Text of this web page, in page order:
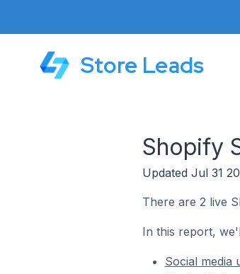
Store Leads
Shopify
Updated Jul 31
There are 2 live
In this report,
Social media